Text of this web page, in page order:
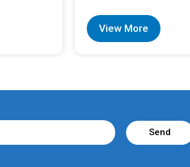
View More
Send